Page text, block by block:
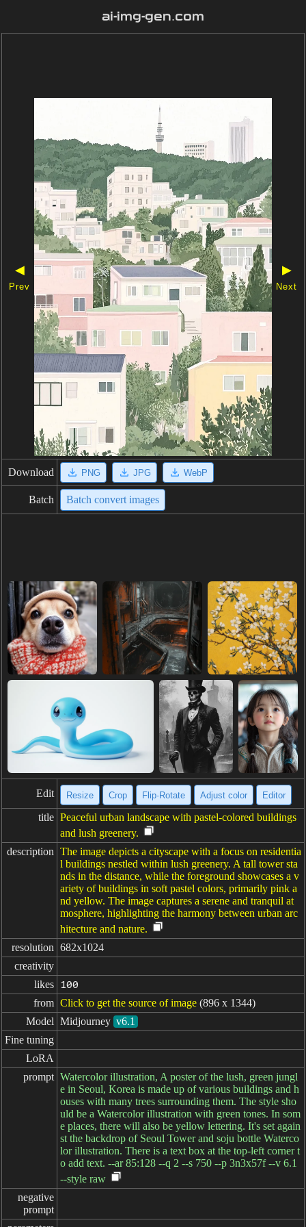
ai-img-gen.com
◀
Prev
▶
Next
Download PNG JPG WebP
Batch Batch convert images
Edit Resize Crop Flip·Rotate Adjust color Editor
title Peaceful urban landscape with pastel-colored buildings
and lush greenery.
description The image depicts a cityscape with a focus on residentia
l buildings nestled within lush greenery. A tall tower sta
nds in the distance, while the foreground showcases a v
ariety of buildings in soft pastel colors, primarily pink a
nd yellow. The image captures a serene and tranquil at
mosphere, highlighting the harmony between urban arc
hitecture and nature.
resolution 682x1024
creativity
likes
100
from Click to get the source of image (896 x 1344)
Model Midjourney v6.1
Fine tuning
LoRA
prompt Watercolor illustration, A poster of the lush, green jungl
e in Seoul, Korea is made up of various buildings and h
ouses with many trees surrounding them. The style sho
uld be a Watercolor illustration with green tones. In som
e places, there will also be yellow lettering. It's set again
st the backdrop of Seoul Tower and soju bottle Waterco
lor illustration. There is a text box at the top-left corner t
o add text. --ar 85:128 --q 2 --s 750 --p 3n3x57f --v 6.1
--style raw
negative
prompt